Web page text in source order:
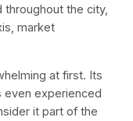
throughout the city,
market
at first. Its
even experienced
it part of the